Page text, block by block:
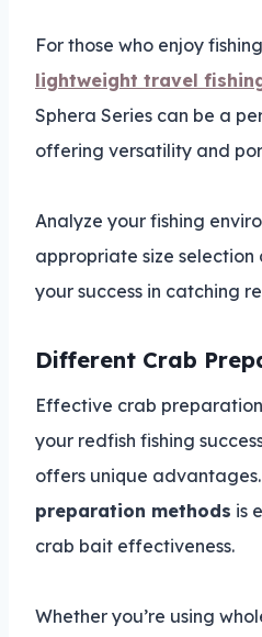
For those who enjoy
lightweight travel
Sphera Series can be a
offering versatility and
Analyze your fishing
appropriate size
your success in catching
Different Crab
Effective crab
your redfish fishing
offers unique
preparation methods is
crab bait effectiveness.
Whether you’re using